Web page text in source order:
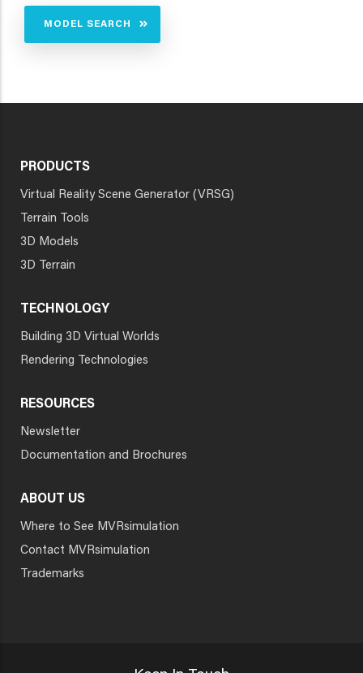
MODEL SEARCH
PRODUCTS
Virtual Reality Scene Generator (VRSG)
Terrain Tools
3D Models
3D Terrain
TECHNOLOGY
Building 3D Virtual Worlds
Rendering Technologies
RESOURCES
Newsletter
Documentation and Brochures
ABOUT US
Where to See MVRsimulation
Contact MVRsimulation
Trademarks